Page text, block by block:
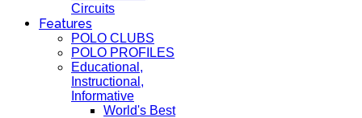
Circuits
Features
POLO CLUBS
POLO PROFILES
Educational,
Instructional,
Informative
World's Best